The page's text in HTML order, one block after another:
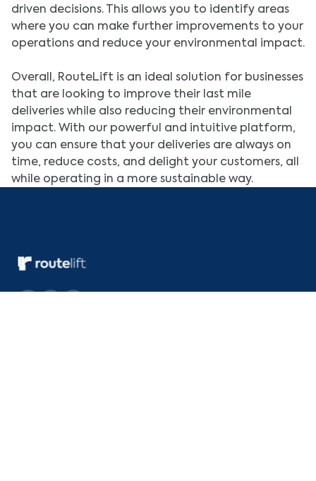
driven decisions. This allows you to identify areas
where you can make further improvements to your
operations and reduce your environmental impact.
Overall, RouteLift is an ideal solution for businesses
that are looking to improve their last mile
deliveries while also reducing their environmental
impact. With our powerful and intuitive platform,
you can ensure that your deliveries are always on
time, reduce costs, and delight your customers, all
while operating in a more sustainable way.